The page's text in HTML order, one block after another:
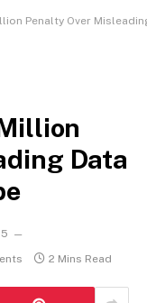
Penalty Over
Data
2 Mins Read